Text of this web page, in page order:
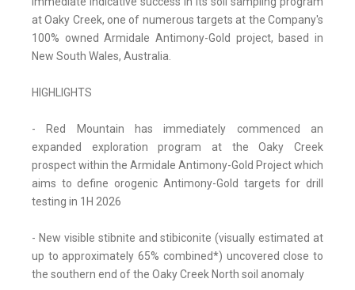
at Oaky Creek, one of numerous targets at the Company's
100% owned Armidale Antimony-Gold project, based in
New South Wales, Australia.
HIGHLIGHTS
- Red Mountain has immediately commenced an
expanded exploration program at the Oaky Creek
prospect within the Armidale Antimony-Gold Project which
aims to define orogenic Antimony-Gold targets for drill
testing in 1H 2026
- New visible stibnite and stibiconite (visually estimated at
up to approximately 65% combined*) uncovered close to
the southern end of the Oaky Creek North soil anomaly